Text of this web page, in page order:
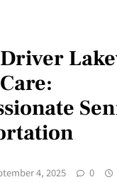
4, 2025 0